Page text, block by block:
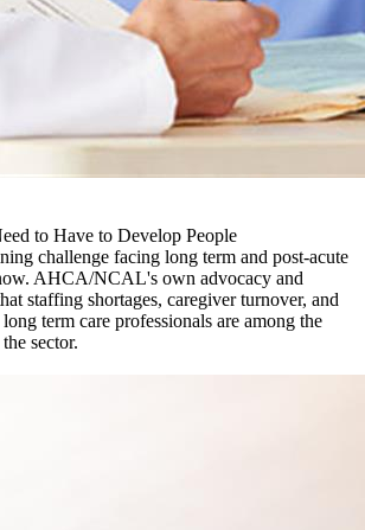
to Have to Develop People
challenge facing long term and post-acute
AHCA/NCAL's own advocacy and
staffing shortages, caregiver turnover, and
term care professionals are among the
sector.